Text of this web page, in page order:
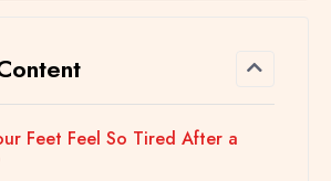
Feet Feel So Tired After a